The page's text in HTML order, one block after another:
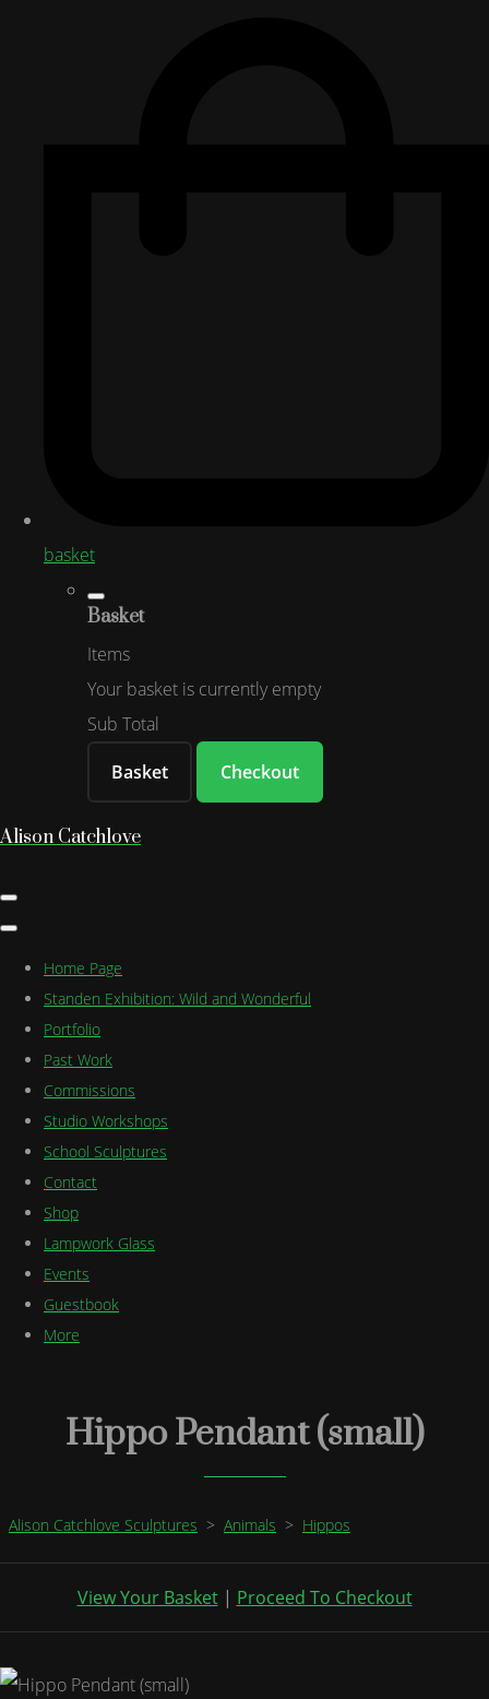
basket
Basket
Items
Your basket is currently empty
Sub Total
Basket
Checkout
Alison Catchlove
Home Page
Standen Exhibition: Wild and Wonderful
Portfolio
Past Work
Commissions
Studio Workshops
School Sculptures
Contact
Shop
Lampwork Glass
Events
Guestbook
More
Hippo Pendant (small)
Alison Catchlove Sculptures > Animals > Hippos
View Your Basket| Proceed To Checkout